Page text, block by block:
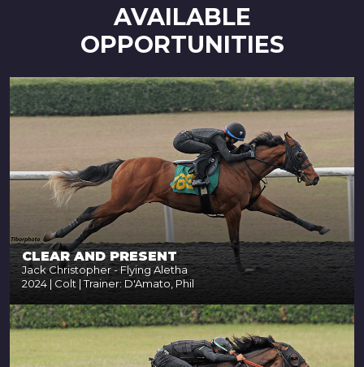
AVAILABLE
OPPORTUNITIES
CLEAR AND PRESENT
Jack Christopher - Flying Aletha
2024 | Colt | Trainer: D'Amato, Phil